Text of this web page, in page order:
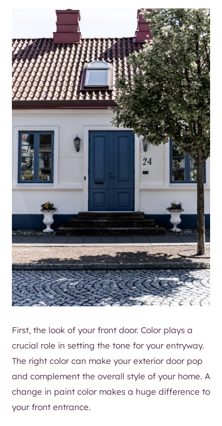
First, the look of your front door. Color plays a
crucial role in setting the tone for your entryway.
The right color can make your exterior door pop
and complement the overall style of your home. A
change in paint color makes a huge difference to
your front entrance.